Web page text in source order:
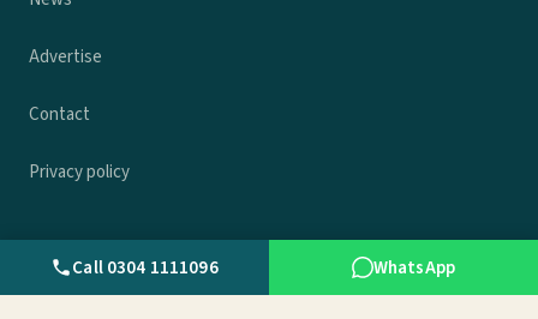
Advertise
Contact
Privacy policy
Call 0304 1111096 WhatsApp